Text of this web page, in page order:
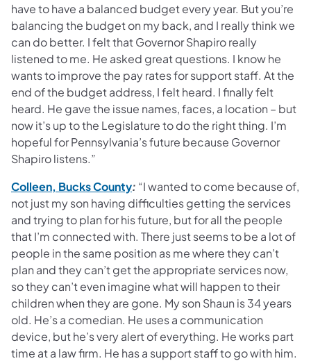
have to have a balanced budget every year. But you’re
balancing the budget on my back, and I really think we
can do better. I felt that Governor Shapiro really
listened to me. He asked great questions. I know he
wants to improve the pay rates for support staff. At the
end of the budget address, I felt heard. I finally felt
heard. He gave the issue names, faces, a location – but
now it’s up to the Legislature to do the right thing. I’m
hopeful for Pennsylvania’s future because Governor
Shapiro listens.”
Colleen, Bucks County(opens in a new tab)
: “I wanted to come because of,
not just my son having difficulties getting the services
and trying to plan for his future, but for all the people
that I’m connected with. There just seems to be a lot of
people in the same position as me where they can’t
plan and they can’t get the appropriate services now,
so they can’t even imagine what will happen to their
children when they are gone. My son Shaun is 34 years
old. He’s a comedian. He uses a communication
device, but he’s very alert of everything. He works part
time at a law firm. He has a support staff to go with him.